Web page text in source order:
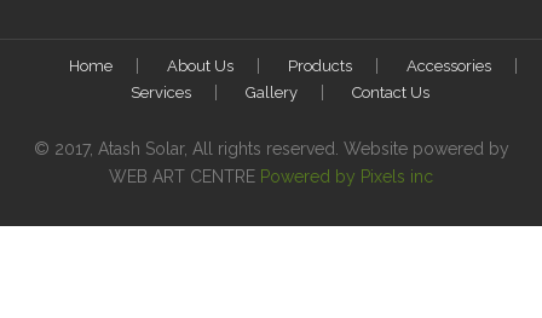
Home About Us Products
Accessories
Services
Gallery Contact Us
© 2017, Atash Solar, All rights reserved. Website powered by
WEB ART CENTRE Powered by Pixels inc